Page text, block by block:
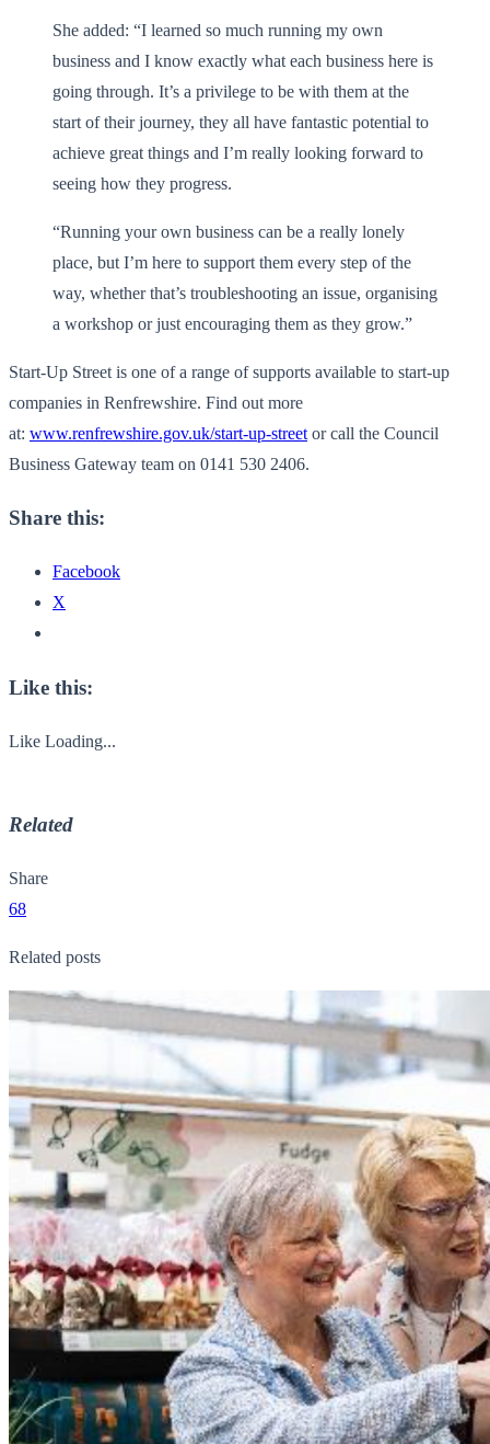
She added: “I learned so much running my own
business and I know exactly what each business here is
going through. It’s a privilege to be with them at the
start of their journey, they all have fantastic potential to
achieve great things and I’m really looking forward to
seeing how they progress.
“Running your own business can be a really lonely
place, but I’m here to support them every step of the
way, whether that’s troubleshooting an issue, organising
a workshop or just encouraging them as they grow.”
Start-Up Street is one of a range of supports available to start-up
companies in Renfrewshire. Find out more
at: www.renfrewshire.gov.uk/start-up-street or call the Council
Business Gateway team on 0141 530 2406.
Share this:
Facebook
X
Like this:
Like Loading...
Related
Share
68
Related posts